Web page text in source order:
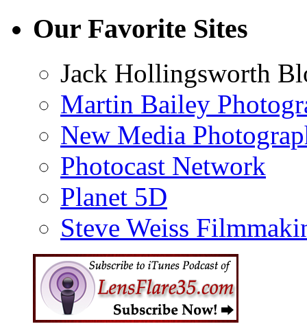
Our Favorite Sites
Jack Hollingsworth
Martin Bailey
New Media
Photocast Network
Planet 5D
Steve Weiss